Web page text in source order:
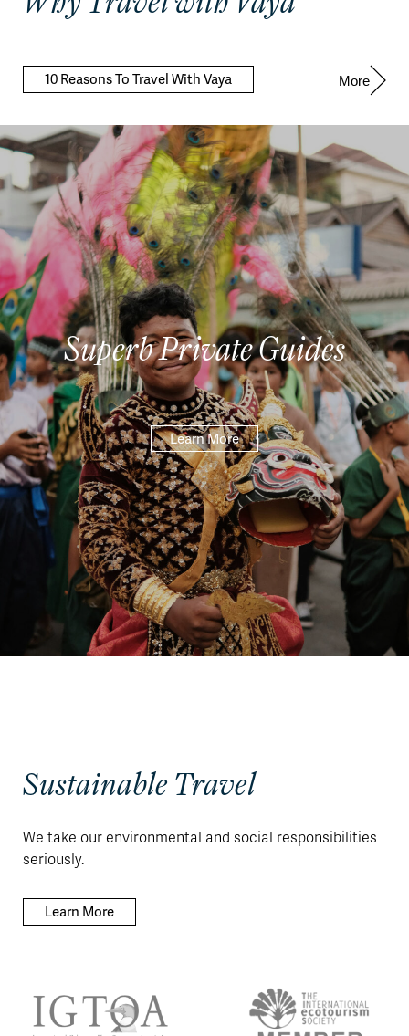
10 Reasons To Travel With Vaya More
Superb Private Guides
Learn More
Sustainable Travel
We take our environmental and social responsibilities
seriously.
Learn More